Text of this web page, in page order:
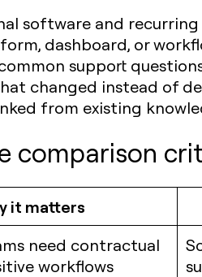
software and
dashboard, or
support
changed instead of
from existing
comparison
it matters
need contractual
workflows